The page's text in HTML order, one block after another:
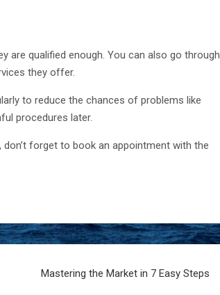
are qualified enough. You can also go through
they offer.
to reduce the chances of problems like
procedures later.
forget to book an appointment with the
Mastering the Market in 7 Easy Steps